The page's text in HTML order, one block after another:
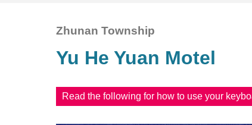
Zhunan Township
Yu He Yuan Motel
Read the following for how to use your